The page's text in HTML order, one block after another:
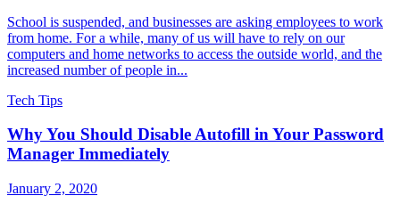
School is suspended, and businesses are asking employees to work
from home. For a while, many of us will have to rely on our
computers and home networks to access the outside world, and the
increased number of people in...
Tech Tips
Why You Should Disable Autofill in Your Password
Manager Immediately
January 2, 2020